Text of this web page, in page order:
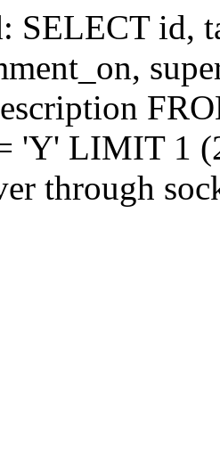
SELECT id,
'Y' LIMIT 1
through